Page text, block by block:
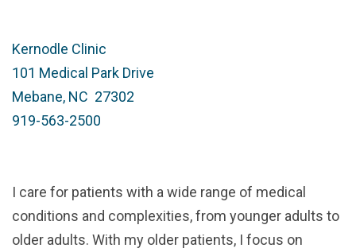
Kernodle Clinic
101 Medical Park Drive
Mebane, NC 27302
919-563-2500
I care for patients with a wide range of medical
conditions and complexities, from younger adults to
older adults. With my older patients, I focus on